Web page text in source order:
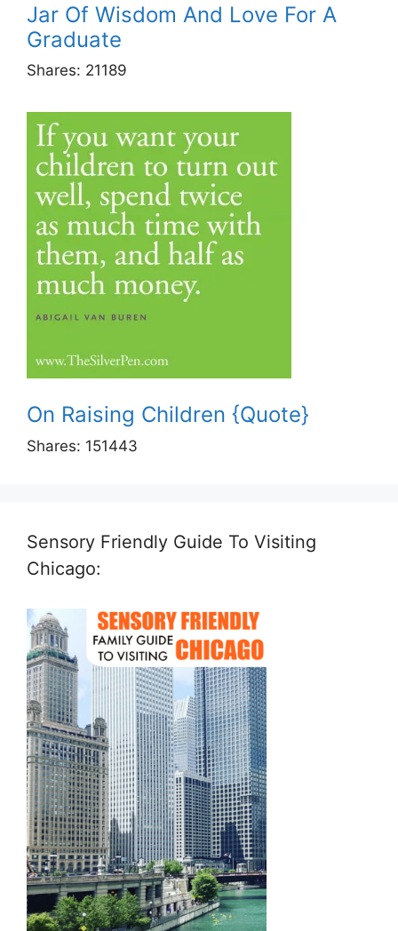
Jar Of Wisdom And Love For A
Graduate
Shares: 21189
On Raising Children {Quote}
Shares: 151443
Sensory Friendly Guide To Visiting
Chicago: